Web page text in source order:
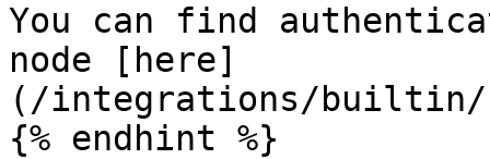
You can find
node [here]
(/integrations/builtin/
{% endhint %}